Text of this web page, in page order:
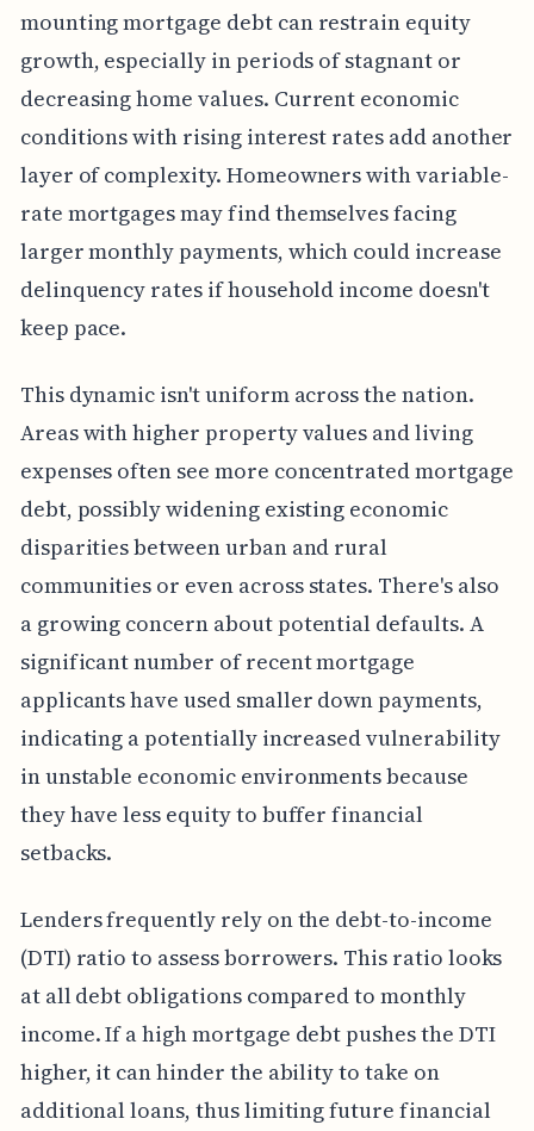
mounting mortgage debt can restrain equity
growth, especially in periods of stagnant or
decreasing home values. Current economic
conditions with rising interest rates add another
layer of complexity. Homeowners with variable-
rate mortgages may find themselves facing
larger monthly payments, which could increase
delinquency rates if household income doesn't
keep pace.
This dynamic isn't uniform across the nation.
Areas with higher property values and living
expenses often see more concentrated mortgage
debt, possibly widening existing economic
disparities between urban and rural
communities or even across states. There's also
a growing concern about potential defaults. A
significant number of recent mortgage
applicants have used smaller down payments,
indicating a potentially increased vulnerability
in unstable economic environments because
they have less equity to buffer financial
setbacks.
Lenders frequently rely on the debt-to-income
(DTI) ratio to assess borrowers. This ratio looks
at all debt obligations compared to monthly
income. If a high mortgage debt pushes the DTI
higher, it can hinder the ability to take on
additional loans, thus limiting future financial